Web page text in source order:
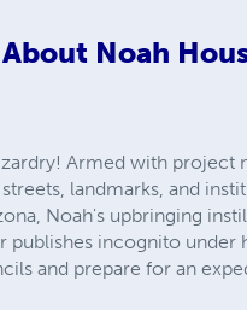
About Noah
Armed with project
landmarks, and
Noah's upbringing
incognito under
and prepare for an